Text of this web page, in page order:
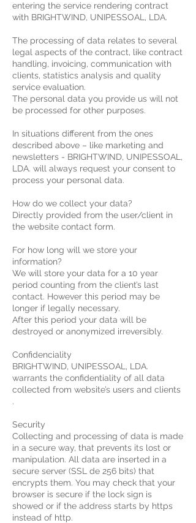
entering the service rendering contract
with BRIGHTWIND, UNIPESSOAL, LDA.
The processing of data relates to several
legal aspects of the contract, like contract
handling, invoicing, communication with
clients, statistics analysis and quality
service evaluation.
The personal data you provide us will not
be processed for other purposes.
In situations different from the ones
described above – like marketing and
newsletters - BRIGHTWIND, UNIPESSOAL,
LDA. will always request your consent to
process your personal data.
How do we collect your data?
Directly provided from the user/client in
the website contact form.
For how long will we store your
information?
We will store your data for a 10 year
period counting from the client’s last
contact. However this period may be
longer if legally necessary.
After this period your data will be
destroyed or anonymized irreversibly.
Confidenciality
BRIGHTWIND, UNIPESSOAL, LDA.
warrants the confidentiality of all data
collected from website’s users and clients
.
Security
Collecting and processing of data is made
in a secure way, that prevents its lost or
manipulation. All data are inserted in a
secure server (SSL de 256 bits) that
encrypts them. You may check that your
browser is secure if the lock sign is
showed or if the address starts by https
instead of http.